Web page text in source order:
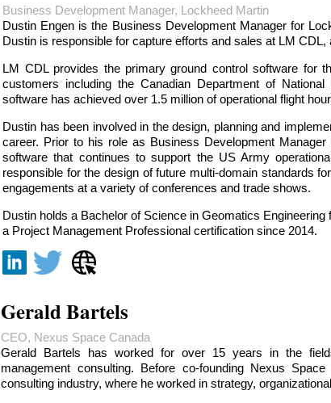
Business Development Manager, Lockheed Martin
Dustin Engen is the Business Development Manager for
Dustin is responsible for capture efforts and sales at LM
LM CDL provides the primary ground control software for
customers including the Canadian Department of
software has achieved over 1.5 million of operational flight
Dustin has been involved in the design, planning and
career. Prior to his role as Business Development
software that continues to support the US Army
responsible for the design of future multi-domain standards
engagements at a variety of conferences and trade shows.
Dustin holds a Bachelor of Science in Geomatics
a Project Management Professional certification since 2014.
Gerald Bartels
CEO, Nexus Space Canada
Gerald Bartels has worked for over 15 years in the
management consulting. Before co-founding Nexus
consulting industry, where he worked in strategy,